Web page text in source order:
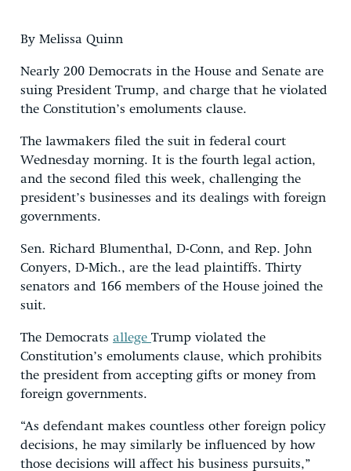
GET INVOLVED
DONATE
By Melissa Quinn
Nearly 200 Democrats in the House and Senate are
suing President Trump, and charge that he violated
the Constitution’s emoluments clause.
The lawmakers filed the suit in federal court
Wednesday morning. It is the fourth legal action,
and the second filed this week, challenging the
president’s businesses and its dealings with foreign
governments.
Sen. Richard Blumenthal, D-Conn, and Rep. John
Conyers, D-Mich., are the lead plaintiffs. Thirty
senators and 166 members of the House joined the
suit.
The Democrats allege Trump violated the
Constitution’s emoluments clause, which prohibits
the president from accepting gifts or money from
foreign governments.
“As defendant makes countless other foreign policy
decisions, he may similarly be influenced by how
those decisions will affect his business pursuits,”